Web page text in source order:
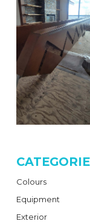
Colours
Equipment
Exterior